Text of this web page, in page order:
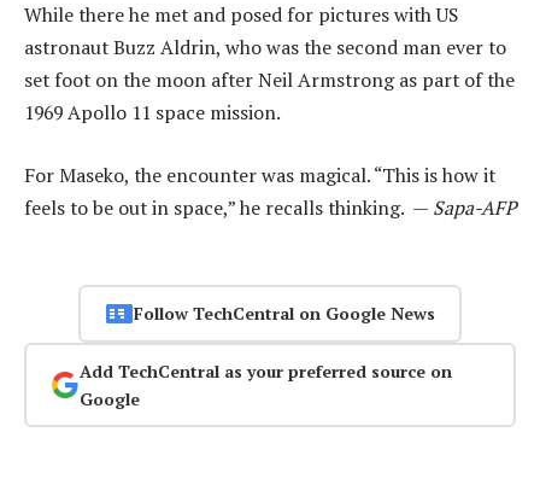
While there he met and posed for pictures with US
astronaut Buzz Aldrin, who was the second man ever to
set foot on the moon after Neil Armstrong as part of the
1969 Apollo 11 space mission.
For Maseko, the encounter was magical. “This is how it
feels to be out in space,” he recalls thinking. — Sapa-AFP
Follow TechCentral on Google News
Add TechCentral as your preferred source on
Google